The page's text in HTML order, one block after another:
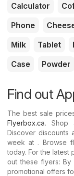
Calculator
Phone
Milk
Tablet
Case
Powder
Find out
The best sale
Flyerbox.ca. Shop
Discover discounts
week at . Browse
today. For the latest
out these flyers:
promotional offers